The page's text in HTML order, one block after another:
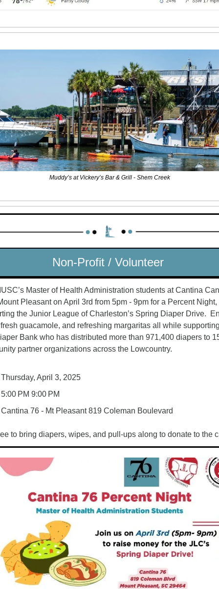
Muddy’s at Vickery’s Bar & Grill - Shem Creek
Non-Profit / Volunteer
Master of Health Administration students at Cantina
Pleasant on April 3rd from 5pm - 9pm for a Percent Night,
the Junior League of Charleston’s Spring Diaper Drive.
guacamole, and refreshing margaritas all while
Bank who has distributed more than 971,400 diapers to
partner organizations across the Lowcountry.
Thursday, April 3, 2025
5:00 PM 9:00 PM
Cantina 76 - Mt Pleasant 819 Coleman Boulevard
to bring diapers, wipes, and pull-ups along to donate to the